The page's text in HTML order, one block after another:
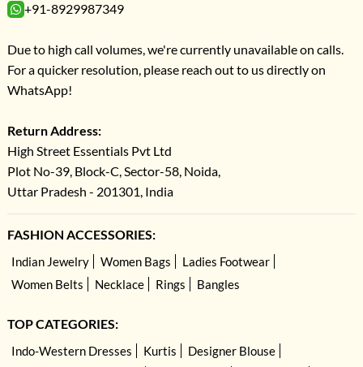
+91-8929987349
Due to high call volumes, we're currently unavailable on calls.
For a quicker resolution, please reach out to us directly on
WhatsApp!
Return Address:
High Street Essentials Pvt Ltd
Plot No-39, Block-C, Sector-58, Noida,
Uttar Pradesh - 201301, India
FASHION ACCESSORIES:
Indian Jewelry Women Bags
Ladies Footwear
Women Belts
Necklace Rings Bangles
TOP CATEGORIES:
Indo-Western Dresses Kurtis
Designer Blouse